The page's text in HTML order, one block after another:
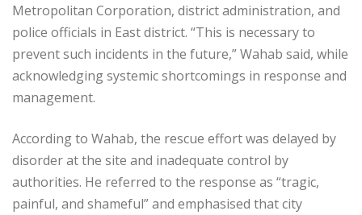
Metropolitan Corporation, district administration, and
police officials in East district. “This is necessary to
prevent such incidents in the future,” Wahab said, while
acknowledging systemic shortcomings in response and
management.
According to Wahab, the rescue effort was delayed by
disorder at the site and inadequate control by
authorities. He referred to the response as “tragic,
painful, and shameful” and emphasised that city